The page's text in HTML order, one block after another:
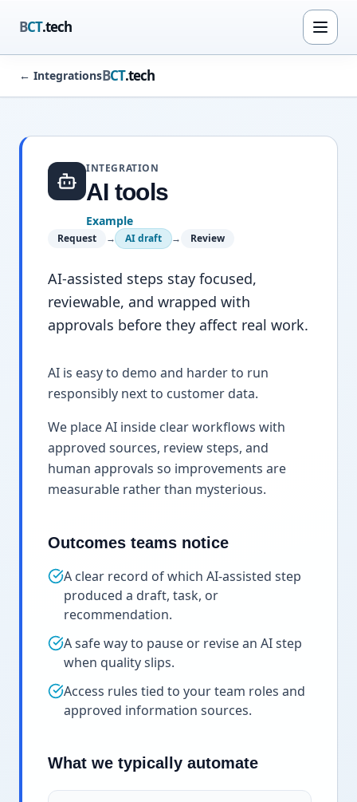
BCT.tech
← IntegrationsBCT.tech
INTEGRATION
AI tools
Example
Request → AI draft → Review
AI-assisted steps stay focused,
reviewable, and wrapped with
approvals before they affect real work.
AI is easy to demo and harder to run
responsibly next to customer data.
We place AI inside clear workflows with
approved sources, review steps, and
human approvals so improvements are
measurable rather than mysterious.
Outcomes teams notice
A clear record of which AI-assisted step
produced a draft, task, or
recommendation.
A safe way to pause or revise an AI step
when quality slips.
Access rules tied to your team roles and
approved information sources.
What we typically automate